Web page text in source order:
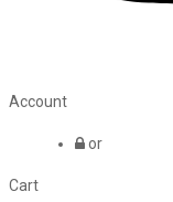
Account
or
Cart